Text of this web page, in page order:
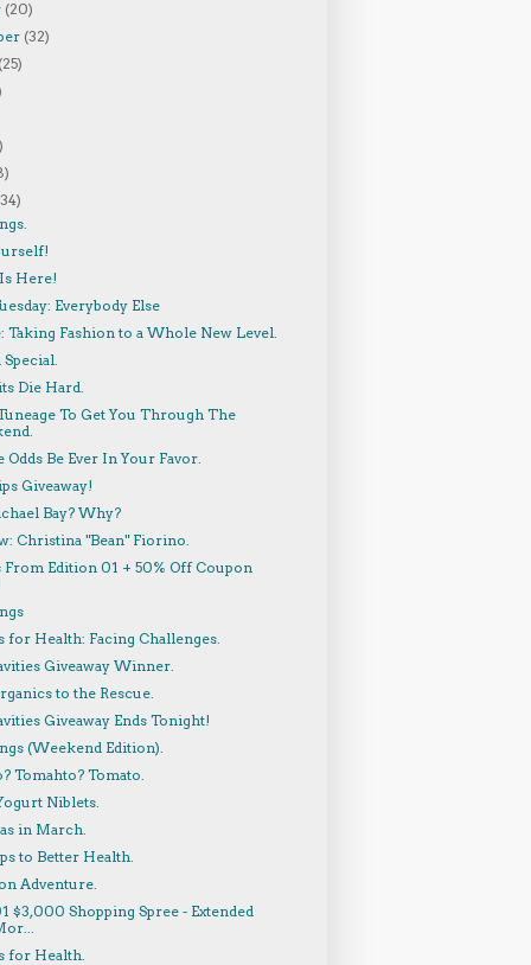
(20)
(32)
(25)
Here!
Everybody Else
Taking Fashion to a Whole New Level.
Die Hard.
To Get You Through The
Odds Be Ever In Your Favor.
Giveaway!
Bay? Why?
Christina "Bean" Fiorino.
From Edition 01 + 50% Off Coupon
for Health: Facing Challenges.
Giveaway Winner.
to the Rescue.
Giveaway Ends Tonight!
(Weekend Edition).
Tomahto? Tomato.
Niblets.
in March.
to Better Health.
Adventure.
$3,000 Shopping Spree - Extended
for Health.